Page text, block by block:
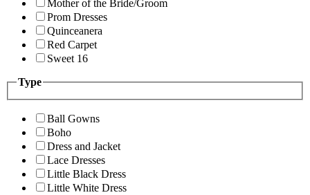
Mother of the Bride/Groom
Prom Dresses
Quinceanera
Red Carpet
Sweet 16
Type
Ball Gowns
Boho
Dress and Jacket
Lace Dresses
Little Black Dress
Little White Dress